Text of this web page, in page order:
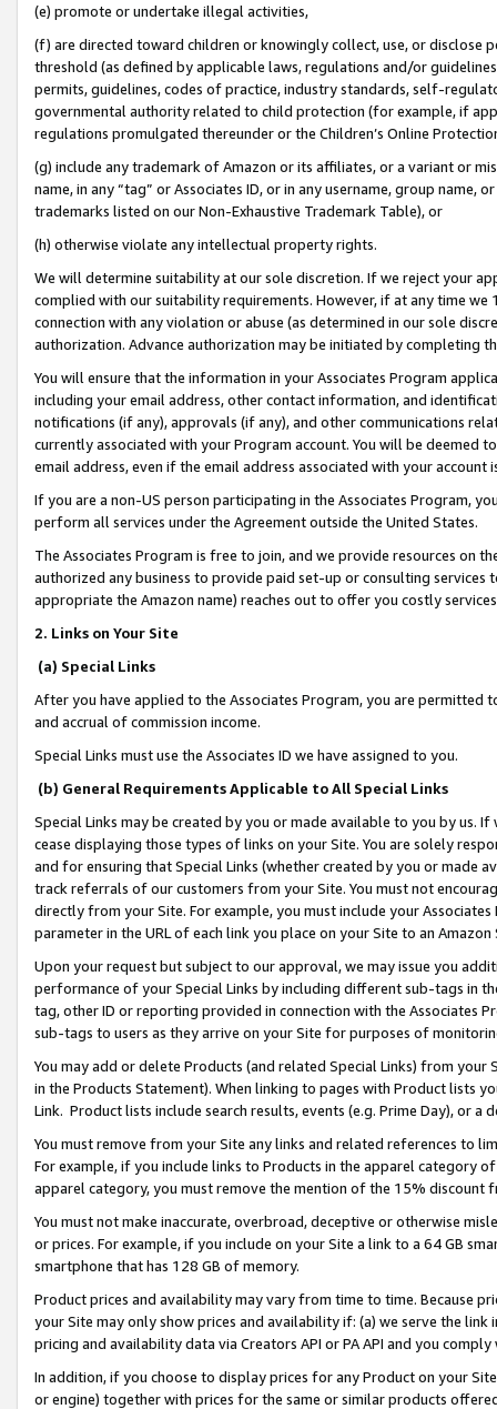
(e) promote or undertake illegal activities,
(f) are directed toward children or knowingly collect, use, or
threshold (as defined by applicable laws, regulations and/or
permits, guidelines, codes of practice, industry standards, self-
governmental authority related to child protection (for example, if
regulations promulgated thereunder or the Children’s Online
(g) include any trademark of Amazon or its affiliates, or a variant or
name, in any “tag” or Associates ID, or in any username, group
trademarks listed on our Non-Exhaustive Trademark Table), or
(h) otherwise violate any intellectual property rights.
We will determine suitability at our sole discretion. If we reject your
complied with our suitability requirements. However, if at any time
connection with any violation or abuse (as determined in our sole
authorization. Advance authorization may be initiated by completing
You will ensure that the information in your Associates Program
including your email address, other contact information, and
notifications (if any), approvals (if any), and other communications
currently associated with your Program account. You will be deemed
email address, even if the email address associated with your account
If you are a non-US person participating in the Associates Program,
perform all services under the Agreement outside the United States.
The Associates Program is free to join, and we provide resources on
authorized any business to provide paid set-up or consulting
appropriate the Amazon name) reaches out to offer you costly
2. Links on Your Site
(a) Special Links
After you have applied to the Associates Program, you are permitted
and accrual of commission income.
Special Links must use the Associates ID we have assigned to you.
(b) General Requirements Applicable to All Special Links
Special Links may be created by you or made available to you by us.
cease displaying those types of links on your Site. You are solely
and for ensuring that Special Links (whether created by you or
track referrals of our customers from your Site. You must not
directly from your Site. For example, you must include your
parameter in the URL of each link you place on your Site to an
Upon your request but subject to our approval, we may issue you
performance of your Special Links by including different sub-tags in
tag, other ID or reporting provided in connection with the Associates
sub-tags to users as they arrive on your Site for purposes of
You may add or delete Products (and related Special Links) from
in the Products Statement). When linking to pages with Product lists
Link. Product lists include search results, events (e.g. Prime Day), or a
You must remove from your Site any links and related references to
For example, if you include links to Products in the apparel category
apparel category, you must remove the mention of the 15% discount
You must not make inaccurate, overbroad, deceptive or otherwise
or prices. For example, if you include on your Site a link to a 64 GB
smartphone that has 128 GB of memory.
Product prices and availability may vary from time to time. Because
your Site may only show prices and availability if: (a) we serve the
pricing and availability data via Creators API or PA API and you
In addition, if you choose to display prices for any Product on your
or engine) together with prices for the same or similar products